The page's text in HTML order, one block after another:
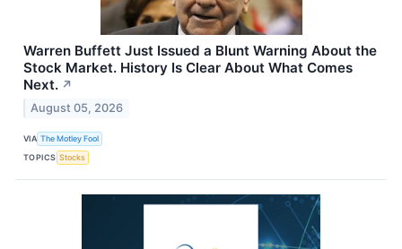
Warren Buffett Just Issued a Blunt Warning About the
Stock Market. History Is Clear About What Comes
Next. ↗
August 05, 2026
VIA The Motley Fool
TOPICS Stocks